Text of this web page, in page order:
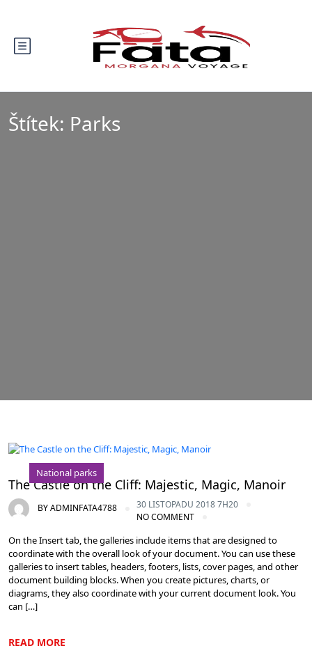
Štítek: Parks
National parks
The Castle on the Cliff: Majestic, Magic, Manoir
BYADMINFATA4788
30 LISTOPADU 2018 7H20
NO COMMENT
On the Insert tab, the galleries include items that are designed to
coordinate with the overall look of your document. You can use these
galleries to insert tables, headers, footers, lists, cover pages, and other
document building blocks. When you create pictures, charts, or
diagrams, they also coordinate with your current document look. You
can […]
READ MORE